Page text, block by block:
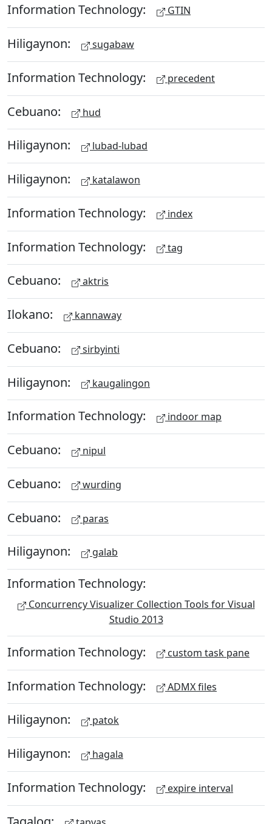
Information Technology: GTIN
Hiligaynon: sugabaw
Information Technology: precedent
Cebuano: hud
Hiligaynon: lubad-lubad
Hiligaynon: katalawon
Information Technology: index
Information Technology: tag
Cebuano: aktris
Ilokano: kannaway
Cebuano: sirbyinti
Hiligaynon: kaugalingon
Information Technology: indoor map
Cebuano: nipul
Cebuano: wurding
Cebuano: paras
Hiligaynon: galab
Information Technology:
Concurrency Visualizer Collection Tools for Visual
Studio 2013
Information Technology: custom task pane
Information Technology: ADMX files
Hiligaynon: patok
Hiligaynon: hagala
Information Technology: expire interval